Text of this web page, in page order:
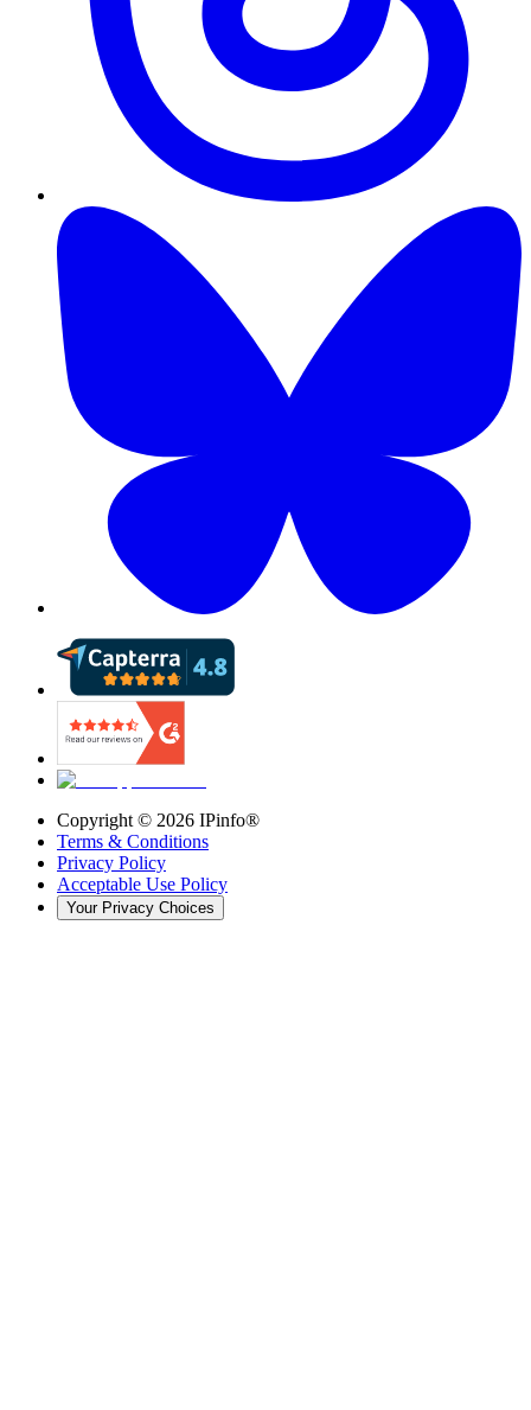
Copyright © 2026 IPinfo®
Terms & Conditions
Privacy Policy
Acceptable Use Policy
Your Privacy Choices